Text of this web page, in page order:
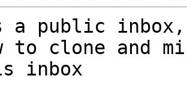
a public
to clone and
inbox